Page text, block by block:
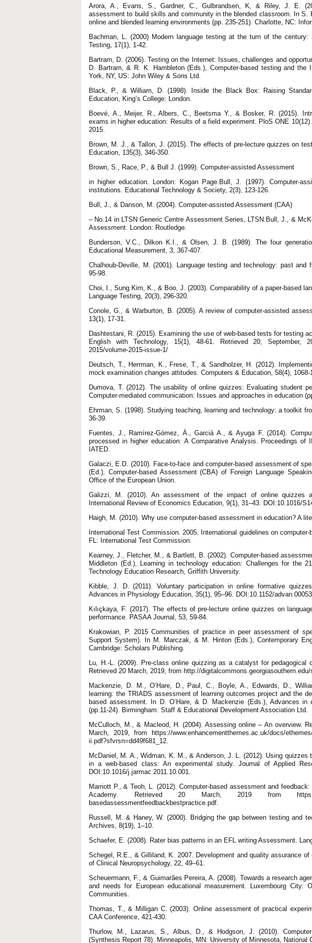
Arora, A., Evans, S., Gardner, C., Gulbrandsen, K, & Riley, J. E.
assessment to build skills and community in the blended classroom. In
online and blended learning environments (pp. 235-251). Charlotte, NC:
Bachman, L. (2000) Modern language testing at the turn of the
Testing, 17(1), 1-42.
Bartram, D. (2006). Testing on the Internet: Issues, challenges and
D. Bartram, & R. K. Hambleton (Eds.), Computer-based testing and the
York, NY, US: John Wiley & Sons Ltd.
Black, P., & William, D. (1998). Inside the Black Box: Raising
Education, King’s College: London.
Boevé, A., Meijer, R., Albers, C., Beetsma Y., & Bosker, R. (2015).
exams in higher education: Results of a field experiment. PloS ONE
2015.
Brown, M. J., & Tallon, J. (2015). The effects of pre-lecture quizzes on
Education, 135(3), 346-350.
Brown, S., Race, P., & Bull J. (1999). Computer-assisted Assessment
in higher education. London: Kogan Page.Bull, J. (1997). Computer-
institutions. Educational Technology & Society, 2(3), 123-126.
Bull, J., & Danson, M. (2004). Computer-assisted Assessment (CAA)
– No.14 in LTSN Generic Centre Assessment Series, LTSN.Bull, J., &
Assessment. London: Routledge.
Bunderson, V.C., Dilkon K.I., & Olsen, J. B. (1989). The four
Educational Measurement, 3, 367-407.
Chalhoub-Deville, M. (2001). Language testing and technology: past and
95-98.
Choi, I., Sung Kim, K., & Boo, J. (2003). Comparability of a paper-based
Language Testing, 20(3), 296-320.
Conole, G., & Warburton, B. (2005). A review of computer-assisted
13(1), 17-31.
Dashtestani, R. (2015). Examining the use of web-based tests for testing
English with Technology, 15(1), 48-61. Retrieved 20, September,
2015/volume-2015-issue-1/
Deutsch, T., Herrman, K., Frese, T., & Sandholzer, H. (2012).
mock examination changes attitudes. Computers & Education, 58(4), 1068-
Dumova, T. (2012). The usability of online quizzes: Evaluating student
Computer-mediated communication: Issues and approaches in education
Ehrman, S. (1998). Studying teaching, learning and technology: a toolkit
36-39.
Fuentes, J., Ramírez-Gómez, Á., Garciá A., & Ayuga F. (2014).
processed in higher education: A Comparative Analysis. Proceedings of
IATED.
Galaczi, E.D. (2010). Face-to-face and computer-based assessment of
(Ed.), Computer-based Assessment (CBA) of Foreign Language
Office of the European Union.
Galizzi, M. (2010). An assessment of the impact of online quizzes
International Review of Economics Education, 9(1), 31–43. DOI:10.1016/
Haigh, M. (2010). Why use computer-based assessment in education? A
International Test Commission. 2005. International guidelines on
FL: International Test Commission.
Kearney, J., Fletcher, M., & Bartlett, B. (2002). Computer-based
Middleton (Ed.), Learning in technology education: Challenges for the
Technology Education Research, Griffith University.
Kibble, J. D. (2011). Voluntary participation in online formative
Advances in Physiology Education, 35(1), 95–96. DOI:10.1152/
Kılıçkaya, F. (2017). The effects of pre-lecture online quizzes on
performance. PASAA Journal, 53, 59-84.
Krakowian, P. 2015 Communities of practice in peer assessment of
Support System). In M. Marczak, & M. Hinton (Eds.), Contemporary
Cambridge: Scholars Publishing.
Lu, H.-L. (2009). Pre-class online quizzing as a catalyst for pedagogical
Retrieved 20 March, 2019, from http://
Mackenzie, D. M., O’Hare, D., Paul, C., Boyle, A., Edwards, D.,
learning: the TRIADS assessment of learning outcomes project and the
based assessment. In D. O’Hare, & D. Mackenzie (Eds.), Advances in
(pp.11-24). Birmingham: Staff & Educational Development Association Ltd.
McCulloch, M., & Macleod, H. (2004). Assessing online – An overview.
March, 2019, from https://www.enhancementthemes.ac.uk/docs/
ii.pdf?sfvrsn=dd49f681_12.
McDaniel, M. A., Widman, K. M., & Anderson, J. L. (2012). Using quizzes
in a web-based class: An experimental study. Journal of Applied
DOI:10.1016/j.jarmac.2011.10.001.
Marriott P., & Teoh, L. (2012). Computer-based assessment and
Academy. Retrieved 20 March, 2019 from https://
basedassessmentfeedbackbestpractice.pdf.
Russell, M. & Haney, W. (2000). Bridging the gap between testing and
Archives, 8(19), 1–10.
Schaefer, E. (2008). Rater bias patterns in an EFL writing Assessment.
Schegel, R.E., & Gilliland, K. 2007. Development and quality assurance
of Clinical Neuropsychology, 22, 49–61.
Scheuermann, F., & Guimarães Pereira, A. (2008). Towards a research
and needs for European educational measurement. Luxembourg
Communities.
Thomas, T., & Milligan C. (2003). Online assessment of practical
CAA Conference, 421-430.
Thurlow, M., Lazarus, S., Albus, D., & Hodgson, J. (2010).
(Synthesis Report 78). Minneapolis, MN: University of Minnesota, National